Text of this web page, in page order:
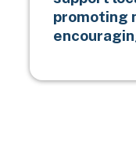
promoting